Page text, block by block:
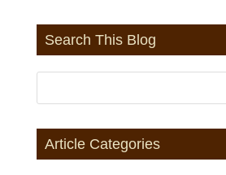
Search This Blog
Article Categories